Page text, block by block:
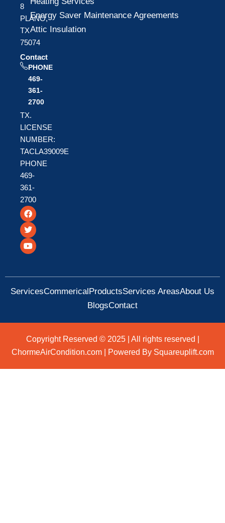
8
PLANO,
TX
75074
Contact
PHONE
469-
361-
2700
TX.
LICENSE
NUMBER:
TACLA39009E
PHONE
469-
361-
2700
F
a
c
e
b
o
T
w
i
t
t
e
Y
o
u
t
u
b
Energy Saver Maintenance Agreements
Attic Insulation
ServicesCommericalProductsServices AreasAbout Us
BlogsContact
Copyright Reserved © 2025 | All rights reserved |
ChormeAirCondition.com | Powered By Squareuplift.com